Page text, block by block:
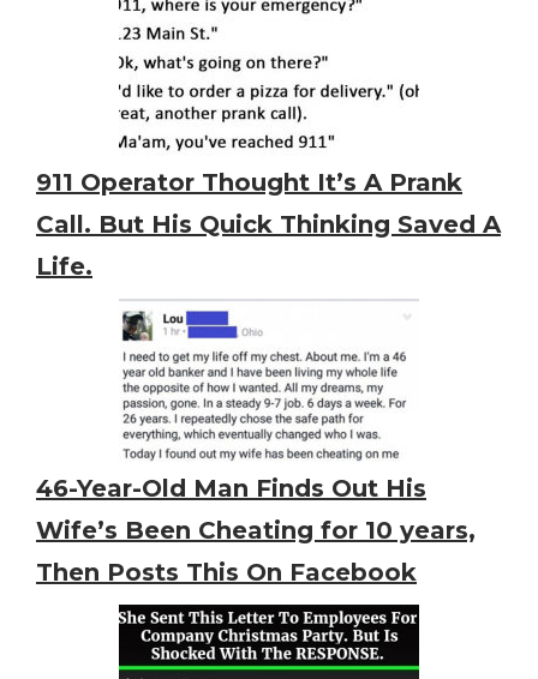
911 Operator Thought It’s A Prank
Call. But His Quick Thinking Saved A
Life.
46-Year-Old Man Finds Out His
Wife’s Been Cheating for 10 years,
Then Posts This On Facebook